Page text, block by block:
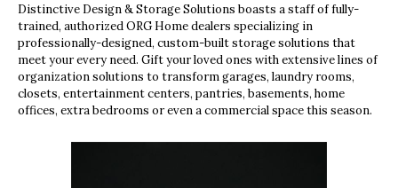
Distinctive Design & Storage Solutions boasts a staff of fully-
trained, authorized ORG Home dealers specializing in
professionally-designed, custom-built storage solutions that
meet your every need. Gift your loved ones with extensive lines of
organization solutions to transform garages, laundry rooms,
closets, entertainment centers, pantries, basements, home
offices, extra bedrooms or even a commercial space this season.